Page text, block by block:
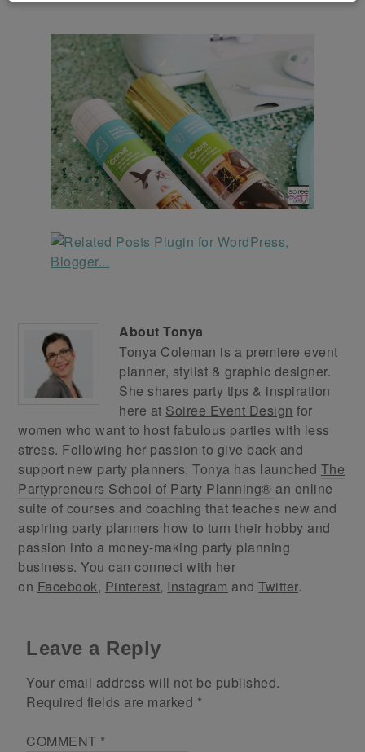
AboutTonya
Tonya Coleman is a premiere event
planner, stylist & graphic designer.
She shares party tips & inspiration
here at Soiree Event Design for
women who want to host fabulous parties with less
stress. Following her passion to give back and
support new party planners, Tonya has launched The
Partypreneurs School of Party Planning® an online
suite of courses and coaching that teaches new and
aspiring party planners how to turn their hobby and
passion into a money-making party planning
business. You can connect with her
on Facebook, Pinterest, Instagram andTwitter.
Leave a Reply
Your email address will not be published.
Required fields are marked *
COMMENT *